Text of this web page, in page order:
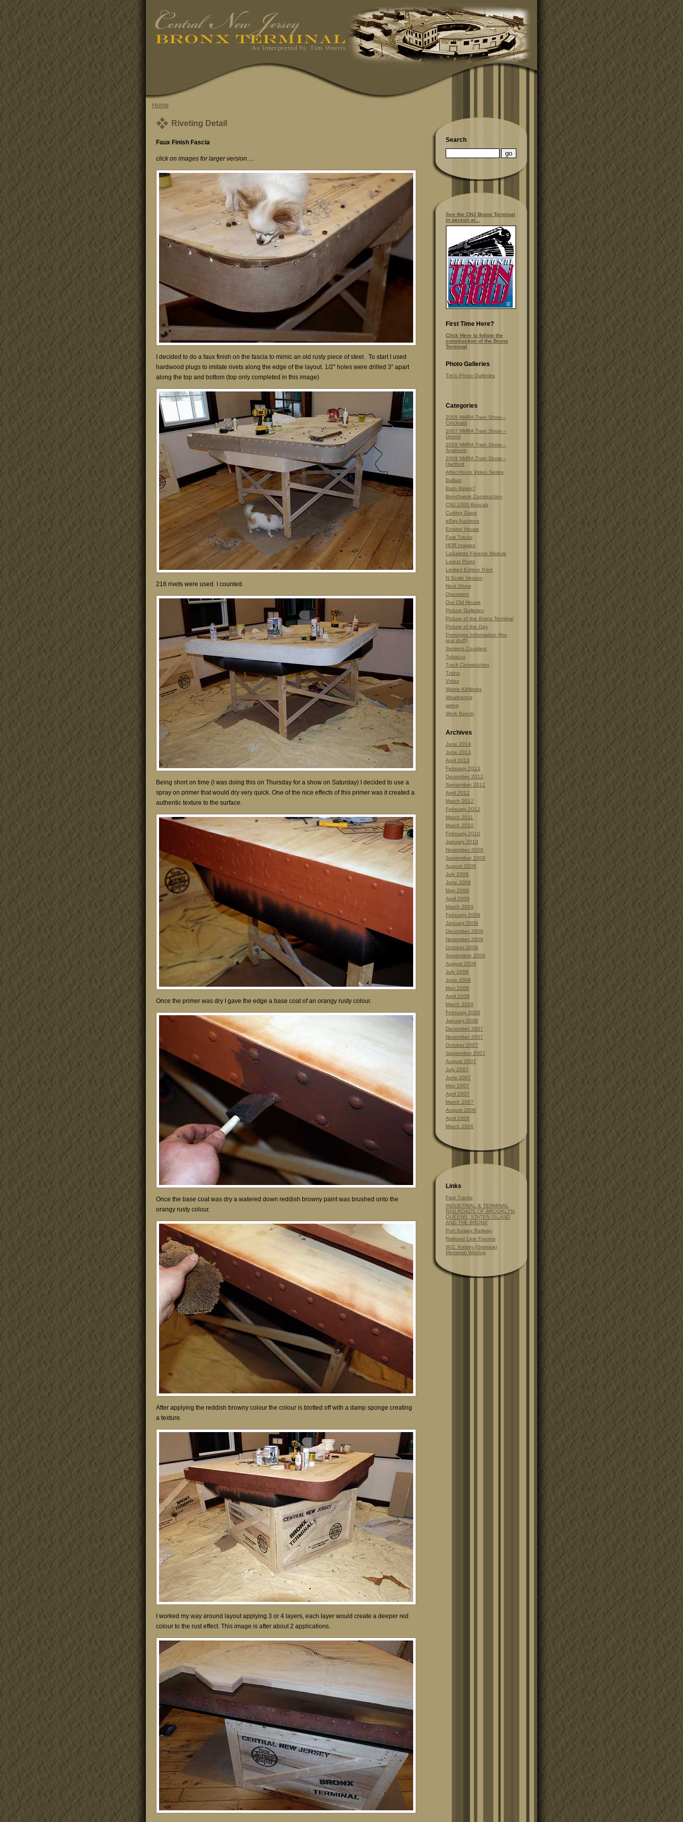
Home
Riveting Detail
Faux Finish Fascia
click on images for larger version….
I decided to do a faux finish on the fascia to mimic an old rusty piece of steel. To start I used
hardwood plugs to imitate rivets along the edge of the layout. 1/2″ holes were drilled 3″ apart
along the top and bottom (top only completed in this image)
216 rivets were used. I counted.
Being short on time (I was doing this on Thursday for a show on Saturday) I decided to use a
spray on primer that would dry very quick. One of the nice effects of this primer was it created a
authentic texture to the surface.
Once the primer was dry I gave the edge a base coat of an orangy rusty colour.
Once the base coat was dry a watered down reddish browny paint was brushed onto the
orangy rusty colour.
After applying the reddish browny colour the colour is blotted off with a damp sponge creating
a texture.
I worked my way around layout applying 3 or 4 layers, each layer would create a deeper red
colour to the rust effect. This image is after about 2 applications.
Search
See the CNJ Bronx Terminal
in person at...
First Time Here?
Click Here to follow the
construction of the Bronx
Terminal
Photo Galleries
Tim’s Photo Galleries
Categories
2005 NMRA Train Show –
Cincinatti
2007 NMRA Train Show –
Detroit
2008 NMRA Train Show –
Anaheim
2009 NMRA Train Show –
Hartford
After Hours Video Series
Ballast
Barn Raisin'!
Benchwork Construction
CNJ 1000 Boxcab
Cutting Gaps
eBay Auctions
Engine House
Fast Tracks
HDR Images
LaSalette Freemo Module
Latest Posts
Limited Edition Print
N Scale Version
Next Show
Operation
Our Old House
Picture Galleries
Picture of the Bronx Terminal
Picture of the Day
Prototype Information (the
real stuff)
Sergent Couplers
Tobacco
Track Construction
Trainz
Video
Warris KitWorks
Weathering
wiring
Work Bench
Archives
June 2014
June 2013
April 2013
February 2013
December 2012
September 2012
April 2012
March 2012
February 2012
March 2011
March 2010
February 2010
January 2010
November 2009
September 2009
August 2009
July 2009
June 2009
May 2009
April 2009
March 2009
February 2009
January 2009
December 2008
November 2008
October 2008
September 2008
August 2008
July 2008
June 2008
May 2008
April 2008
March 2008
February 2008
January 2008
December 2007
November 2007
October 2007
September 2007
August 2007
July 2007
June 2007
May 2007
April 2007
March 2007
August 2006
April 2006
March 2006
Links
Fast Tracks
INDUSTRIAL & TERMINAL
RAILROADS OF BROOKLYN,
QUEENS, STATEN ISLAND
AND THE BRONX
Port Kelsey Railway
Railroad Line Forums
W.C. Kelsey (Grampa)
Memorial Weblog